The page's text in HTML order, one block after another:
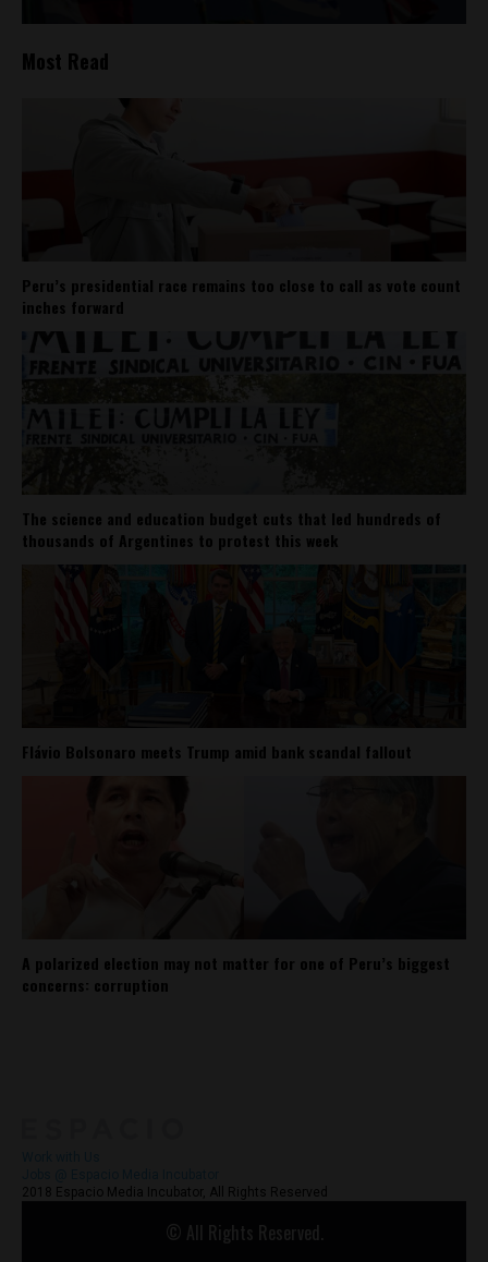
Most Read
Peru’s presidential race remains too close to call as vote count
inches forward
The science and education budget cuts that led hundreds of
thousands of Argentines to protest this week
Flávio Bolsonaro meets Trump amid bank scandal fallout
A polarized election may not matter for one of Peru’s biggest
concerns: corruption
2018 Espacio Media Incubator, All Rights Reserved
© All Rights Reserved.